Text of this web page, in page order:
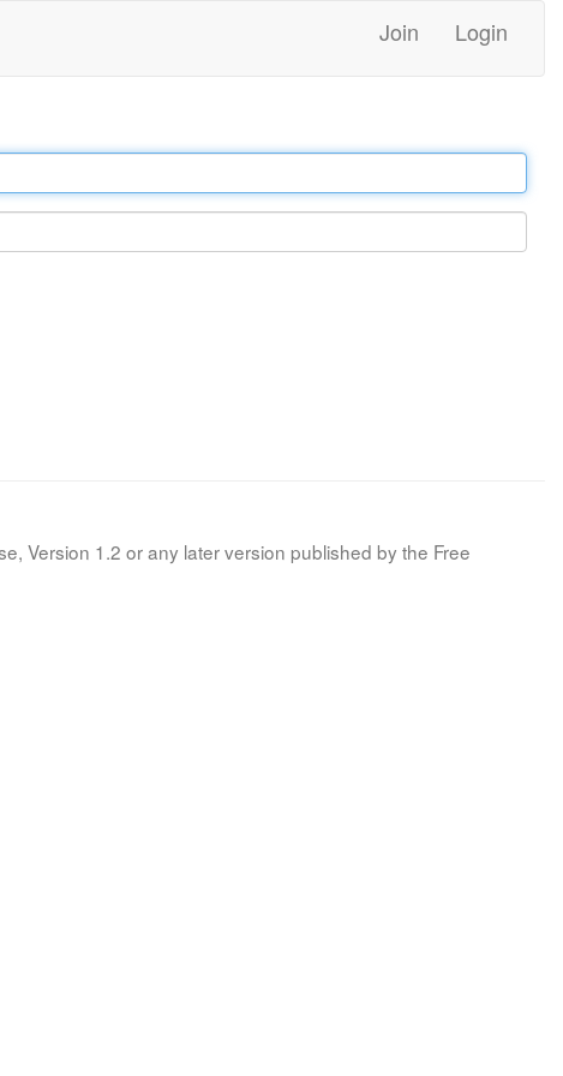
Join Login
Version 1.2 or any later version published by the Free